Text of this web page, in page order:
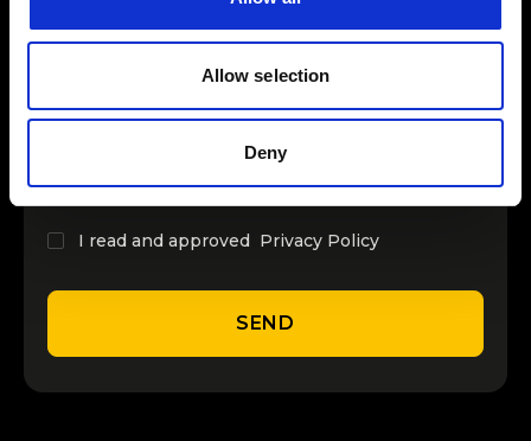
Allow selection
Deny
I read and approved Privacy Policy
SEND